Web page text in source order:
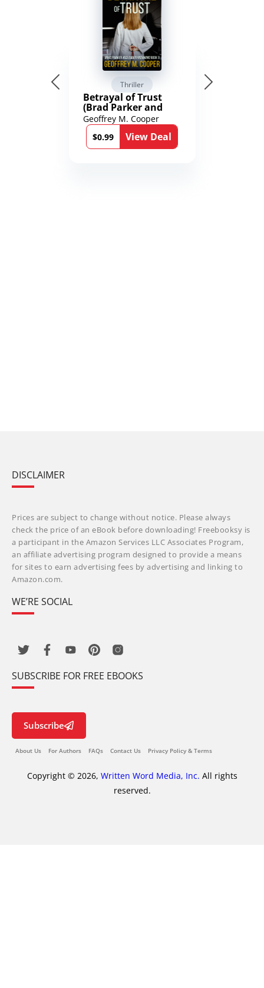
Thriller
Betrayal of Trust
(Brad Parker and
Karen Richmond
Medical Thrillers
Book 9)
Geoffrey M. Cooper
$0.99
View Deal
DISCLAIMER
Prices are subject to change without notice. Please always
check the price of an eBook before downloading! Freebooksy is
a participant in the Amazon Services LLC Associates Program,
an affiliate advertising program designed to provide a means
for sites to earn advertising fees by advertising and linking to
Amazon.com.
WE’RE SOCIAL
SUBSCRIBE FOR FREE EBOOKS
Subscribe
About Us For Authors FAQs Contact Us Privacy Policy & Terms
Copyright © 2026, Written Word Media, Inc. All rights
reserved.